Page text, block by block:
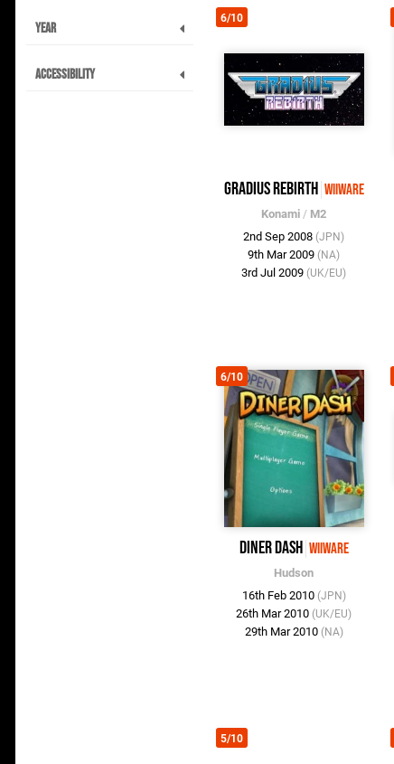
Year
Accessibility
6/10
Gradius ReBirth WiiWare
Konami / M2
2nd Sep 2008 (JPN)
9th Mar 2009 (NA)
3rd Jul 2009 (UK/EU)
6/10
Diner Dash WiiWare
Hudson
16th Feb 2010 (JPN)
26th Mar 2010 (UK/EU)
29th Mar 2010 (NA)
5/10